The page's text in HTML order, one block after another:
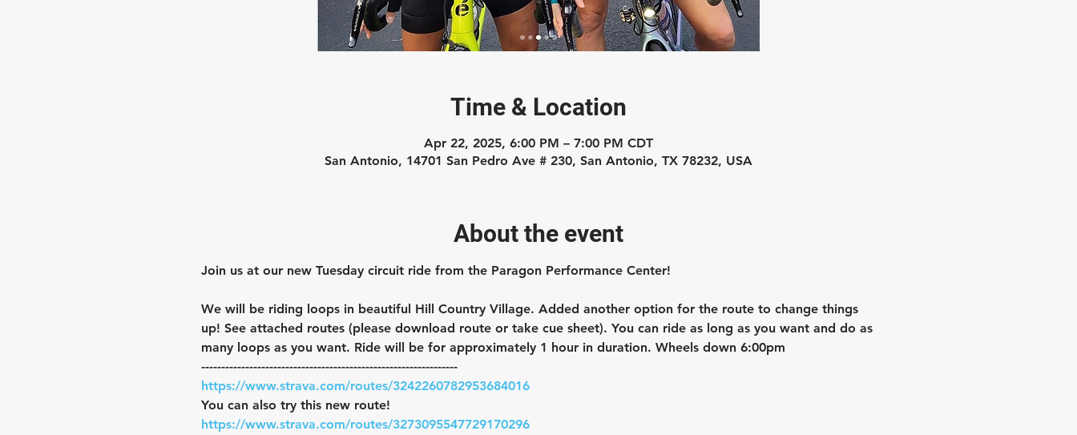
Time & Location
Apr 22, 2025, 6:00 PM – 7:00 PM CDT
San Antonio, 14701 San Pedro Ave # 230, San Antonio, TX 78232, USA
About the event
Join us at our new Tuesday circuit ride from the Paragon Performance Center!
We will be riding loops in beautiful Hill Country Village. Added another option for the route to change things
up! See attached routes (please download route or take cue sheet). You can ride as long as you want and do as
many loops as you want. Ride will be for approximately 1 hour in duration. Wheels down 6:00pm
----------------------------------------------------------------
https://www.strava.com/routes/3242260782953684016
You can also try this new route!
https://www.strava.com/routes/3273095547729170296